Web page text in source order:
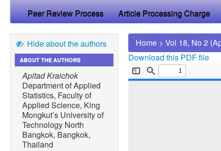
Peer Review Process
Article Processing Charge
Hide about the authors
ABOUT THE AUTHORS
Apitad Kraichok
Department of Applied
Statistics, Faculty of
Applied Science, King
Mongkut’s University of
Technology North
Bangkok, Bangkok,
Thailand
Home > Vol 18, No 2
Download this PDF file